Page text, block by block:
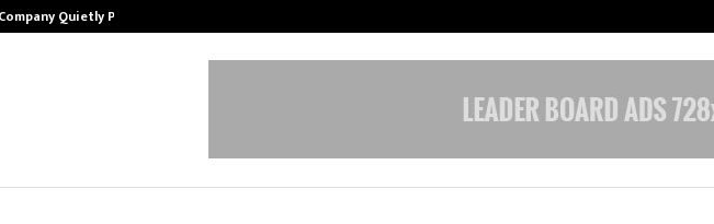
Quietly Powering…